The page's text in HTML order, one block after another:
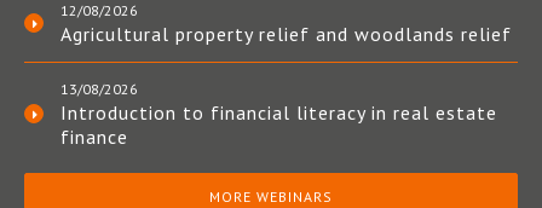
12/08/2026
Agricultural property relief and woodlands relief
13/08/2026
Introduction to financial literacy in real estate
finance
MORE WEBINARS